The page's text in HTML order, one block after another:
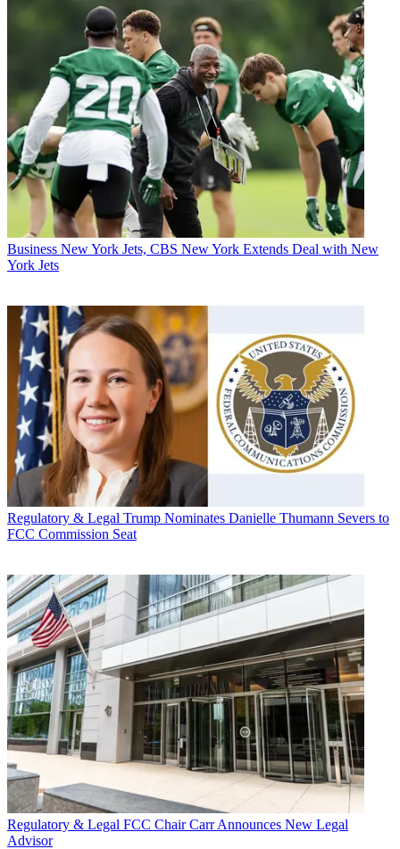
Business New York Jets, CBS New York Extends Deal with New
York Jets
Regulatory & Legal Trump Nominates Danielle Thumann Severs to
FCC Commission Seat
Regulatory & Legal FCC Chair Carr Announces New Legal
Advisor